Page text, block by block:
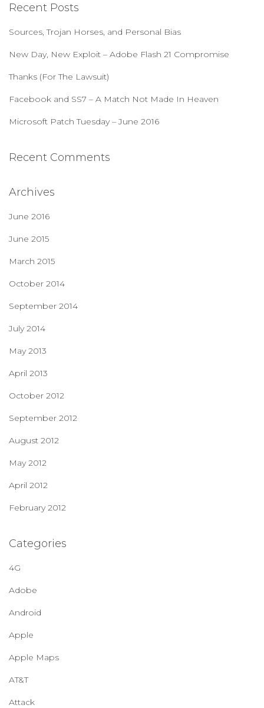
h
o
r
Recent Posts
Sources, Trojan Horses, and Personal Bias
New Day, New Exploit – Adobe Flash 21 Compromise
Thanks (For The Lawsuit)
Facebook and SS7 – A Match Not Made In Heaven
Microsoft Patch Tuesday – June 2016
Recent Comments
Archives
June 2016
June 2015
March 2015
October 2014
September 2014
July 2014
May 2013
April 2013
October 2012
September 2012
August 2012
May 2012
April 2012
February 2012
Categories
4G
Adobe
Android
Apple
Apple Maps
AT&T
Attack